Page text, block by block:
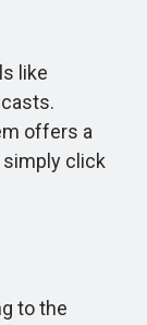
like
offers a
simply click
to the